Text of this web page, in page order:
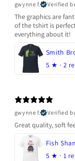
gwynne f.
Verified
The graphics are
of the tshirt is
everything about it!
Smith
5 ★ · 2
gwynne f.
Verified
Great quality, soft
Fish
5 ★ · 1